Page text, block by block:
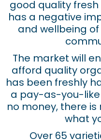
good quality
has a negative
and wellbeing
The market will
afford quality
has been freshly
a pay-as-you-like
no money, there
what
Over 65